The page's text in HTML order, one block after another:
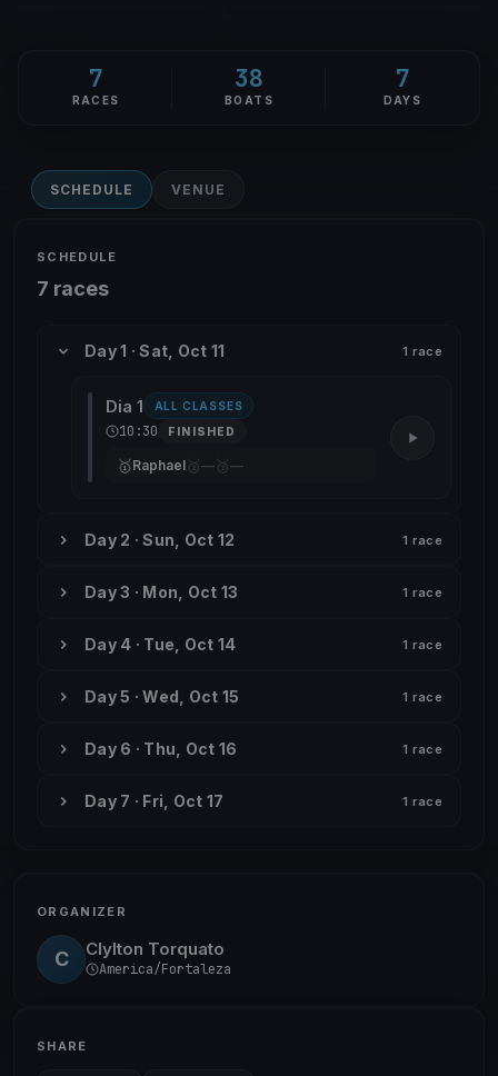
7
RACES
38
BOATS
7
DAYS
SCHEDULE VENUE
SCHEDULE
7 races
Day 1 · Sat, Oct 11 1 race
Dia 1 ALL CLASSES
10:30 FINISHED
🥇Raphael 🥈 — 🥉 —
Day 2 · Sun, Oct 12 1 race
Day 3 · Mon, Oct 13 1 race
Day 4 · Tue, Oct 14 1 race
Day 5 · Wed, Oct 15 1 race
Day 6 · Thu, Oct 16 1 race
Day 7 · Fri, Oct 17 1 race
ORGANIZER
C Clylton Torquato
America/Fortaleza
SHARE